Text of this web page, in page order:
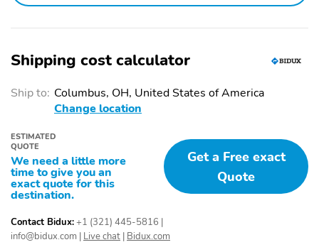
Shipping cost calculator
Ship to: Columbus, OH, United States of America
Change location
ESTIMATED
QUOTE
We need a little more
time to give you an
exact quote for this
destination.
Get a Free exact
Quote
Contact Bidux:+1 (321) 445-5816
info@bidux.com Live chat Bidux.com